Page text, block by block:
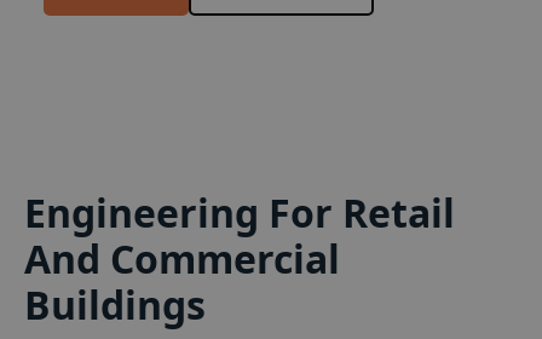
Engineering For Retail
And Commercial
Buildings